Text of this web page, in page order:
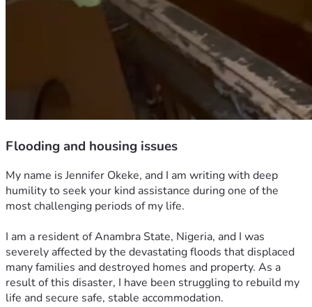
Flooding and housing issues
My name is Jennifer Okeke, and I am writing with deep
humility to seek your kind assistance during one of the
most challenging periods of my life.
I am a resident of Anambra State, Nigeria, and I was
severely affected by the devastating floods that displaced
many families and destroyed homes and property. As a
result of this disaster, I have been struggling to rebuild my
life and secure safe, stable accommodation.